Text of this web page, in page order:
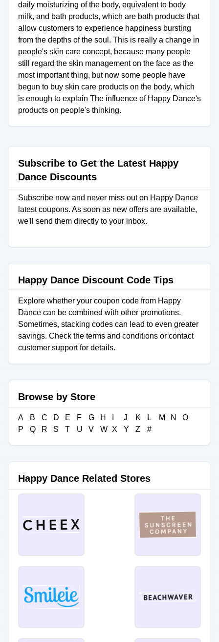
daily moisturizing of the body, equivalent to body
milk, and bath products, which are bath products that
allow customers to experience happiness bursting
from the depths of the soul. This is really a change in
people's skin care concept, because many people
still regard the skin management on the face as the
most important thing, but now some people have
begun to buy skin care products on the body, which
is enough to explain The influence of Happy Dance's
products on people's thinking.
Subscribe to Get the Latest Happy
Dance Discounts
Subscribe now and never miss out on Happy Dance
latest coupons. As soon as new offers are available,
we'll send them directly to your inbox.
Happy Dance Discount Code Tips
Explore whether your coupon code from Happy
Dance can be combined with other promotions.
Sometimes, stacking codes can lead to even greater
savings. Check the terms and conditions or contact
customer support for details.
Browse by Store
A B C D E F G H J K L M N
O
P
Q R S T U V W X Y Z #
Happy Dance Related Stores